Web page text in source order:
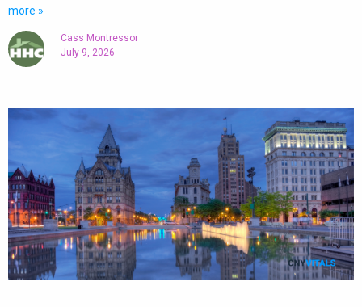
more »
Cass Montressor
July 9, 2026